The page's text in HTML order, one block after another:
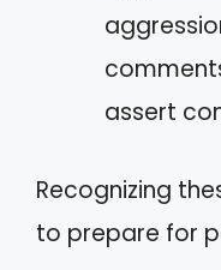
assert
Recognizing
to prepare for